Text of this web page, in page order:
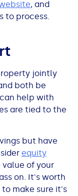
, and
to process.
jointly
both be
help with
are tied to the
but have
equity
value of your
on. It's worth
make sure it's